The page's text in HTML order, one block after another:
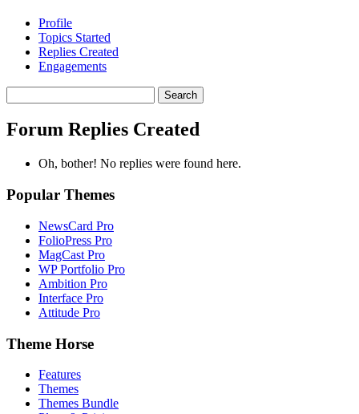
Profile
Topics Started
Replies Created
Engagements
replies:
Forum Replies Created
Oh, bother! No replies were found here.
Popular Themes
NewsCard Pro
FolioPress Pro
MagCast Pro
WP Portfolio Pro
Ambition Pro
Interface Pro
Attitude Pro
Theme Horse
Features
Themes
Themes Bundle